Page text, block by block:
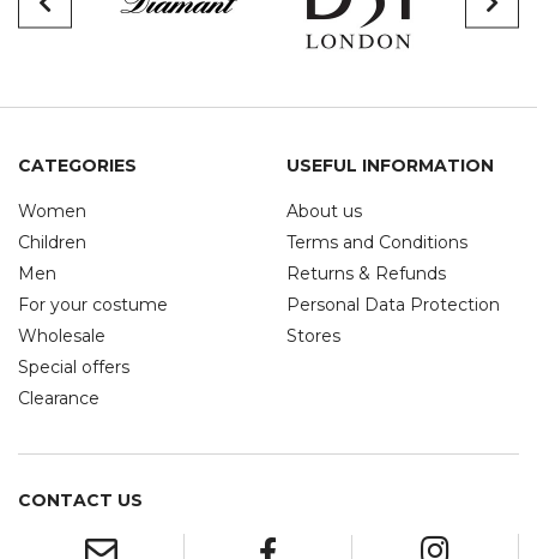
CATEGORIES
Women
Children
Men
For your costume
Wholesale
Special offers
Clearance
USEFUL INFORMATION
About us
Terms and Conditions
Returns & Refunds
Personal Data Protection
Stores
CONTACT US